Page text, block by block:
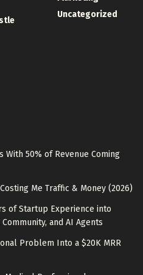
Uncategorized
With 50% of Revenue Coming
Me Traffic & Money (2026)
of Startup Experience into
and AI Agents
Problem Into a $20K MRR